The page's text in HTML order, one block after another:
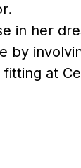
in her
by
fitting at